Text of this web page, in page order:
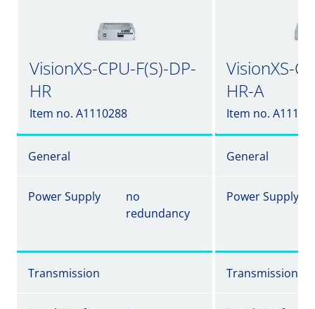
VisionXS-CPU-F(S)-DP-
HR
Item no. A1110288
VisionXS-
HR-A
Item no.
General General
Power Supply
no
redundancy
Power Supply
Transmission Transmission